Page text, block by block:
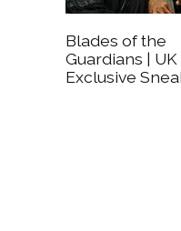
Blades of the
Guardians | UK
Exclusive